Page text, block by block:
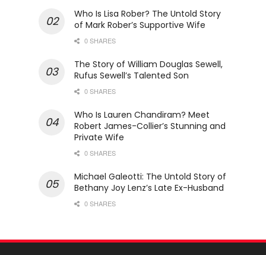
Who Is Lisa Rober? The Untold Story
of Mark Rober’s Supportive Wife
0 SHARES
The Story of William Douglas Sewell,
Rufus Sewell’s Talented Son
0 SHARES
Who Is Lauren Chandiram? Meet
Robert James-Collier’s Stunning and
Private Wife
0 SHARES
Michael Galeotti: The Untold Story of
Bethany Joy Lenz’s Late Ex-Husband
0 SHARES